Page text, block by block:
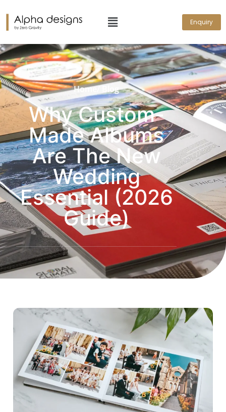
Enquiry
Home/ Blog
Why Custom-
Made Albums
Are The New
Wedding
Essential (2026
Guide)